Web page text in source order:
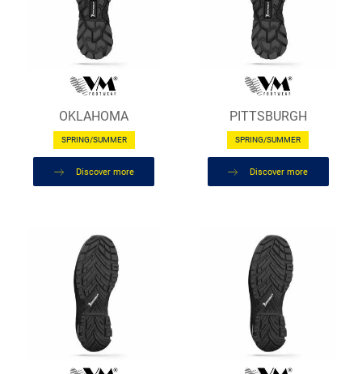
OKLAHOMA
SPRING/SUMMER
Discover more
PITTSBURGH
SPRING/SUMMER
Discover more